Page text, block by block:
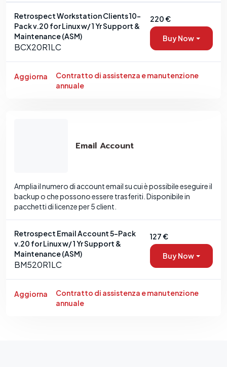
Retrospect Workstation Clients 10-
Pack v.20 for Linux w/ 1 Yr Support &
Maintenance (ASM)
BCX20R1LC
220 €
Buy Now
Aggiorna
Contratto di assistenza e manutenzione
annuale
Email Account
Amplia il numero di account email su cui è possibile eseguire il
backup o che possono essere trasferiti. Disponibile in
pacchetti di licenze per 5 client.
Retrospect Email Account 5-Pack
v.20 for Linux w/ 1 Yr Support &
Maintenance (ASM)
BM520R1LC
127 €
Buy Now
Aggiorna
Contratto di assistenza e manutenzione
annuale